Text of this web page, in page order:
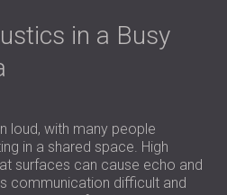
in a Busy
loud, with many people
in a shared space. High
surfaces can cause echo and
communication difficult and